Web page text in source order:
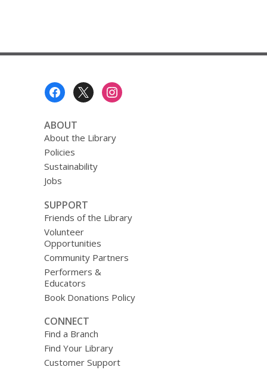
ABOUT
About the Library
Policies
Sustainability
Jobs
SUPPORT
Friends of the Library
Volunteer
Opportunities
Community Partners
Performers &
Educators
Book Donations Policy
CONNECT
Find a Branch
Find Your Library
Customer Support